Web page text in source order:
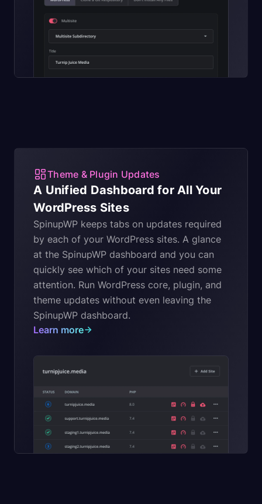
Theme & Plugin Updates
A Unified Dashboard for All Your
WordPress Sites
SpinupWP keeps tabs on updates required
by each of your WordPress sites. A glance
at the SpinupWP dashboard and you can
quickly see which of your sites need some
attention. Run WordPress core, plugin, and
theme updates without even leaving the
SpinupWP dashboard.
Learn more